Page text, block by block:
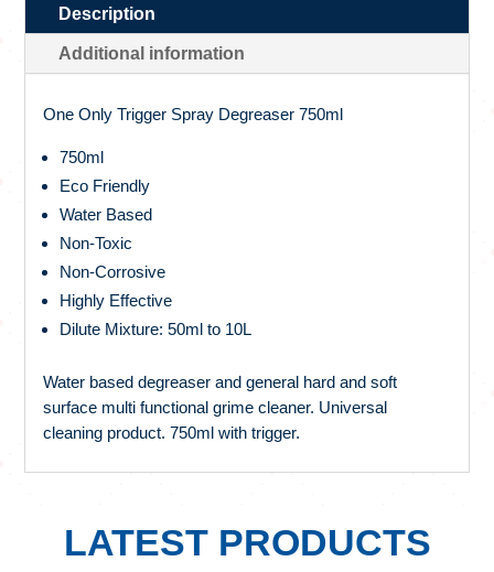
Description
Additional information
One Only Trigger Spray Degreaser 750ml
750ml
Eco Friendly
Water Based
Non-Toxic
Non-Corrosive
Highly Effective
Dilute Mixture: 50ml to 10L
Water based degreaser and general hard and soft
surface multi functional grime cleaner. Universal
cleaning product. 750ml with trigger.
LATEST PRODUCTS